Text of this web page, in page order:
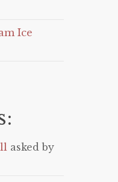
Ice
asked by